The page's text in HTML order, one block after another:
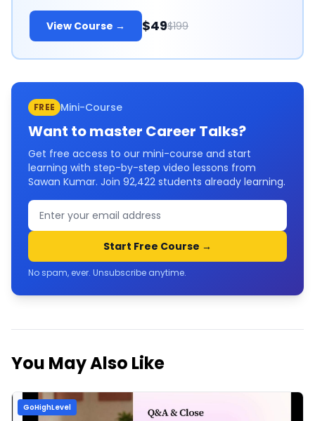
View Course → $49$199
FREE Mini-Course
Want to master Career Talks?
Get free access to our mini-course and start
learning with step-by-step video lessons from
Sawan Kumar. Join 92,422 students already learning.
Start Free Course →
No spam, ever. Unsubscribe anytime.
You May Also Like
GoHighLevel